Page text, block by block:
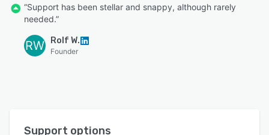
“Support has been stellar and snappy, although rarely
needed.”
RW Rolf W.
Founder
Support options